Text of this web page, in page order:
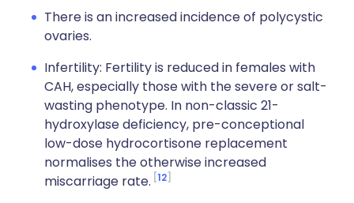
There is an increased incidence of polycystic
ovaries.
Infertility: Fertility is reduced in females with
CAH, especially those with the severe or salt-
wasting phenotype. In non-classic 21-
hydroxylase deficiency, pre-conceptional
low-dose hydrocortisone replacement
normalises the otherwise increased
miscarriage rate. 12